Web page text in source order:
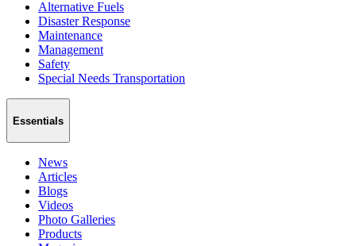
Alternative Fuels
Disaster Response
Maintenance
Management
Safety
Special Needs Transportation
Essentials
News
Articles
Blogs
Videos
Photo Galleries
Products